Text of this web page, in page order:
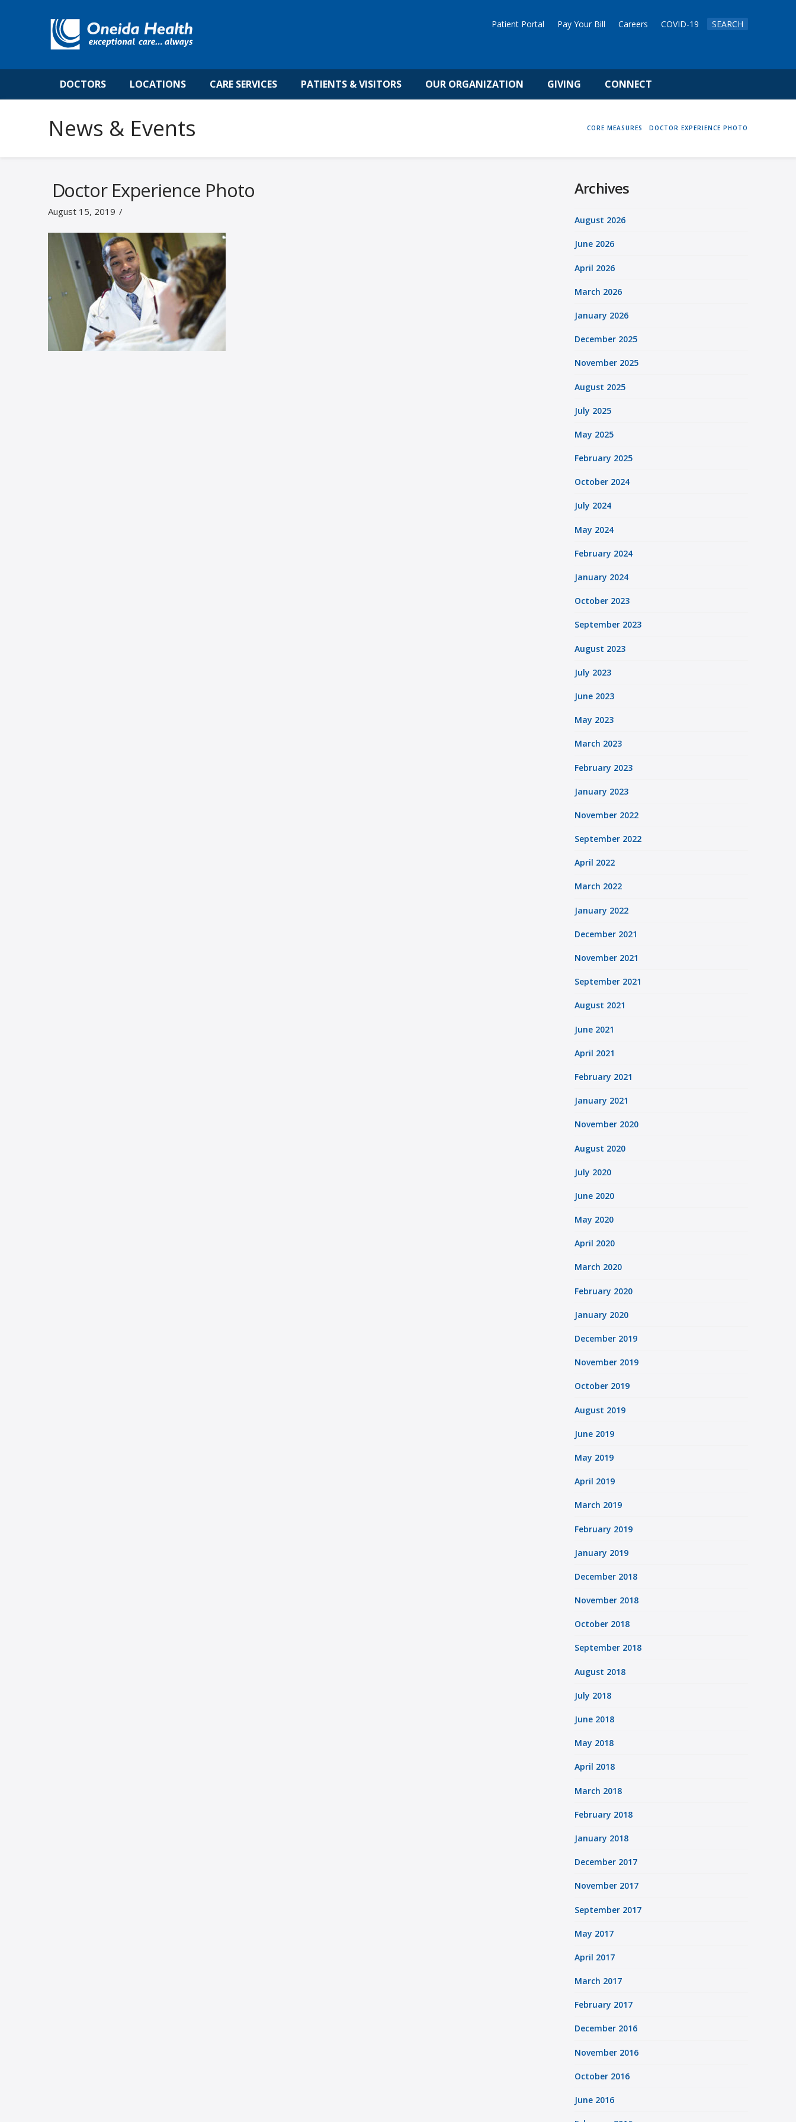
Patient Portal Pay Your Bill Careers COVID-19 SEARCH
DOCTORS LOCATIONS CARE SERVICES PATIENTS & VISITORS OUR ORGANIZATION GIVING CONNECT
News & Events HOME
CORE MEASURES DOCTOR EXPERIENCE PHOTO
Doctor Experience Photo
August 15, 2019
Archives
August 2026
June 2026
April 2026
March 2026
January 2026
December 2025
November 2025
August 2025
July 2025
May 2025
February 2025
October 2024
July 2024
May 2024
February 2024
January 2024
October 2023
September 2023
August 2023
July 2023
June 2023
May 2023
March 2023
February 2023
January 2023
November 2022
September 2022
April 2022
March 2022
January 2022
December 2021
November 2021
September 2021
August 2021
June 2021
April 2021
February 2021
January 2021
November 2020
August 2020
July 2020
June 2020
May 2020
April 2020
March 2020
February 2020
January 2020
December 2019
November 2019
October 2019
August 2019
June 2019
May 2019
April 2019
March 2019
February 2019
January 2019
December 2018
November 2018
October 2018
September 2018
August 2018
July 2018
June 2018
May 2018
April 2018
March 2018
February 2018
January 2018
December 2017
November 2017
September 2017
May 2017
April 2017
March 2017
February 2017
December 2016
November 2016
October 2016
June 2016